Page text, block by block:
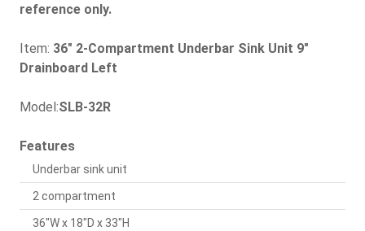
reference only.
Item: 36" 2-Compartment Underbar Sink Unit 9"
Drainboard Left
Model:SLB-32R
Features
Underbar sink unit
2 compartment
36"W x 18"D x 33"H